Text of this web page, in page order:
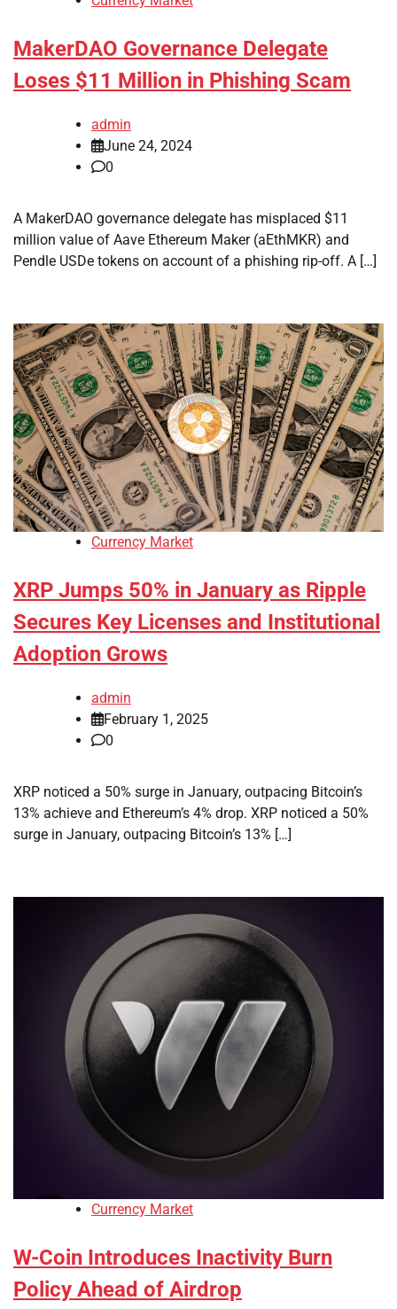
MakerDAO Governance Delegate
Loses $11 Million in Phishing Scam
admin
June 24, 2024
0
A MakerDAO governance delegate has misplaced $11
million value of Aave Ethereum Maker (aEthMKR) and
Pendle USDe tokens on account of a phishing rip-off. A […]
Currency Market
XRP Jumps 50% in January as Ripple
Secures Key Licenses and Institutional
Adoption Grows
admin
February 1, 2025
0
XRP noticed a 50% surge in January, outpacing Bitcoin’s
13% achieve and Ethereum’s 4% drop. XRP noticed a 50%
surge in January, outpacing Bitcoin’s 13% […]
Currency Market
W-Coin Introduces Inactivity Burn
Policy Ahead of Airdrop